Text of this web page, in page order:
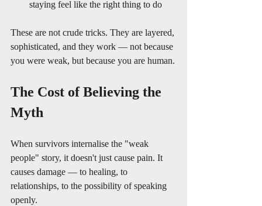
staying feel like the right thing to do
These are not crude tricks. They are layered,
sophisticated, and they work — not because
you were weak, but because you are human.
The Cost of Believing the
Myth
When survivors internalise the "weak
people" story, it doesn't just cause pain. It
causes damage — to healing, to
relationships, to the possibility of speaking
openly.